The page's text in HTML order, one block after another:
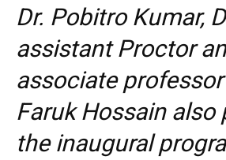
Dr. Pobitro Kumar,
assistant Proctor
associate
Faruk Hossain also
the inaugural